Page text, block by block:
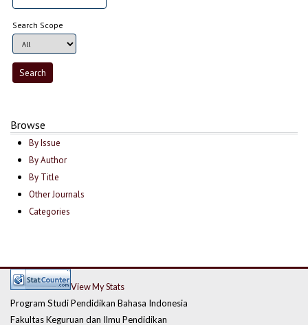
Search Scope
Browse
By Issue
By Author
By Title
Other Journals
Categories
View My Stats
Program Studi Pendidikan Bahasa Indonesia
Fakultas Keguruan dan Ilmu Pendidikan